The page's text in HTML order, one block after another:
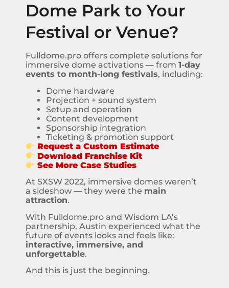
Dome Park to Your
Festival or Venue?
Fulldome.pro offers complete solutions for
immersive dome activations — from 1-day
events to month-long festivals, including:
Dome hardware
Projection + sound system
Setup and operation
Content development
Sponsorship integration
Ticketing & promotion support
Request a Custom Estimate
Download Franchise Kit
See More Case Studies
At SXSW 2022, immersive domes weren’t
a sideshow — they were the main
attraction.
With Fulldome.pro and Wisdom LA’s
partnership, Austin experienced what the
future of events looks and feels like:
interactive, immersive, and
unforgettable.
And this is just the beginning.